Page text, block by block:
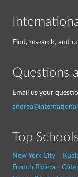
Find, research, and
Questions
Email us your
Top
New York City
French Riviera - Côte